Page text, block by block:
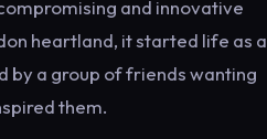
and innovative
heartland, it started life as a
by a group of friends wanting
them.